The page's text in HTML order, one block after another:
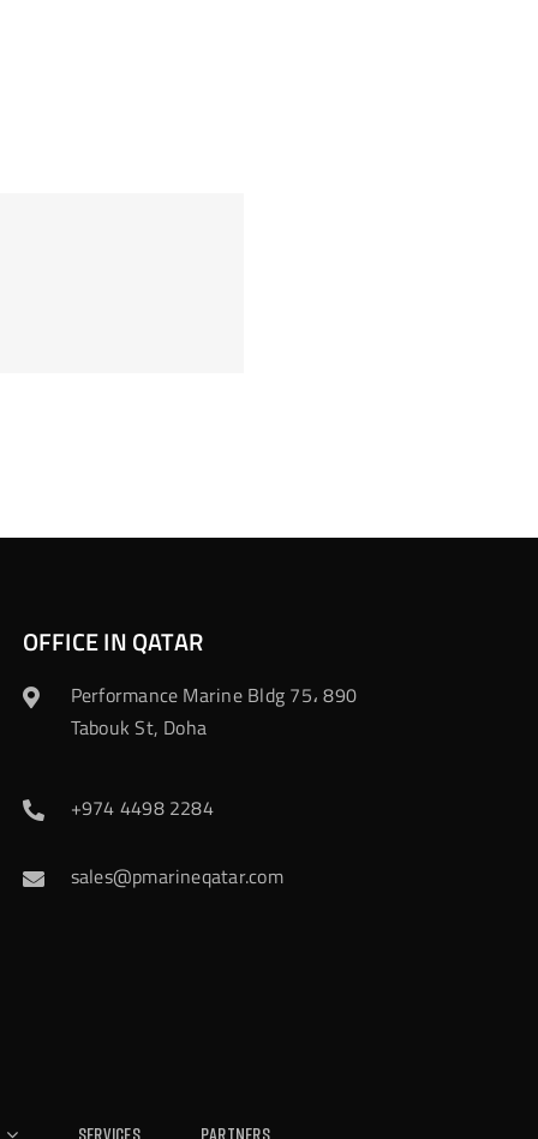
OFFICE IN QATAR
Performance Marine Bldg 75، 890
Tabouk St, Doha
+974 4498 2284
sales@pmarineqatar.com
Services Partners